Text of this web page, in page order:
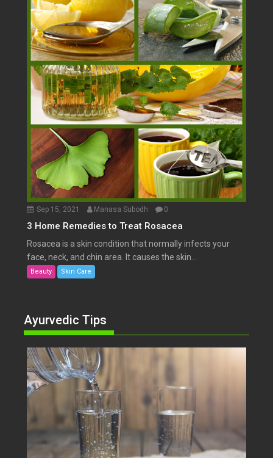
Sep 15, 2021 Manasa Subodh 0
3 Home Remedies to Treat Rosacea
Rosacea is a skin condition that normally infects your
face, neck, and chin area. It causes the skin...
Beauty Skin Care
Ayurvedic Tips